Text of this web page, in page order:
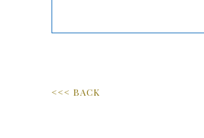
<<< BACK